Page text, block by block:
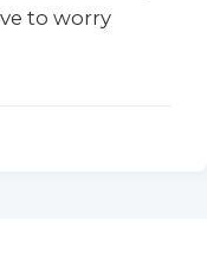
to worry